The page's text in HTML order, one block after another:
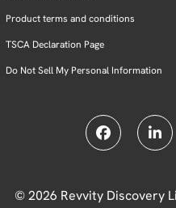
Product terms and conditions
TSCA Declaration Page
Do Not Sell My Personal Information
© 2026 Revvity Discovery